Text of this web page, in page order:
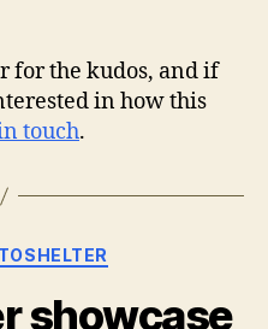
for the kudos, and if
in how this
touch.
Categories
showcase